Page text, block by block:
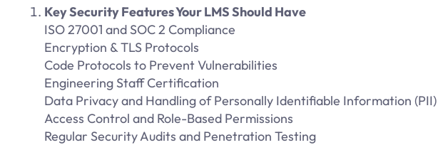
Key Security Features Your LMS Should Have
ISO 27001 and SOC 2 Compliance
Encryption & TLS Protocols
Code Protocols to Prevent Vulnerabilities
Engineering Staff Certification
Data Privacy and Handling of Personally Identifiable Information (PII)
Access Control and Role-Based Permissions
Regular Security Audits and Penetration Testing